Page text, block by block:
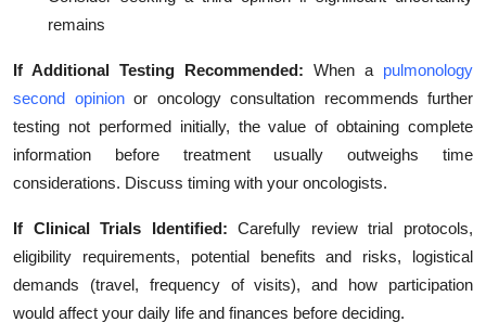
remains
If Additional Testing Recommended: When a pulmonology
second opinionor oncology consultation recommends further
testing not performed initially, the value of obtaining complete
information before treatment usually outweighs time
considerations. Discuss timing with your oncologists.
If Clinical Trials Identified: Carefully review trial protocols,
eligibility requirements, potential benefits and risks, logistical
demands (travel, frequency of visits), and how participation
would affect your daily life and finances before deciding.